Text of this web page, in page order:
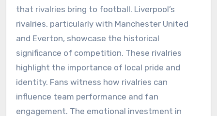
that rivalries bring to football. Liverpool’s
rivalries, particularly with Manchester United
and Everton, showcase the historical
significance of competition. These rivalries
highlight the importance of local pride and
identity. Fans witness how rivalries can
influence team performance and fan
engagement. The emotional investment in